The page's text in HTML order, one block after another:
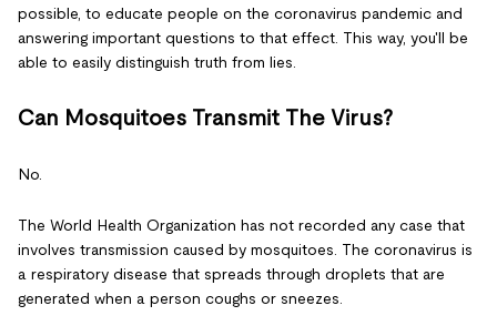
possible, to educate people on the coronavirus pandemic and
answering important questions to that effect. This way, you'll be
able to easily distinguish truth from lies.
Can Mosquitoes Transmit The Virus?
No.
The World Health Organization has not recorded any case that
involves transmission caused by mosquitoes. The coronavirus is
a respiratory disease that spreads through droplets that are
generated when a person coughs or sneezes.